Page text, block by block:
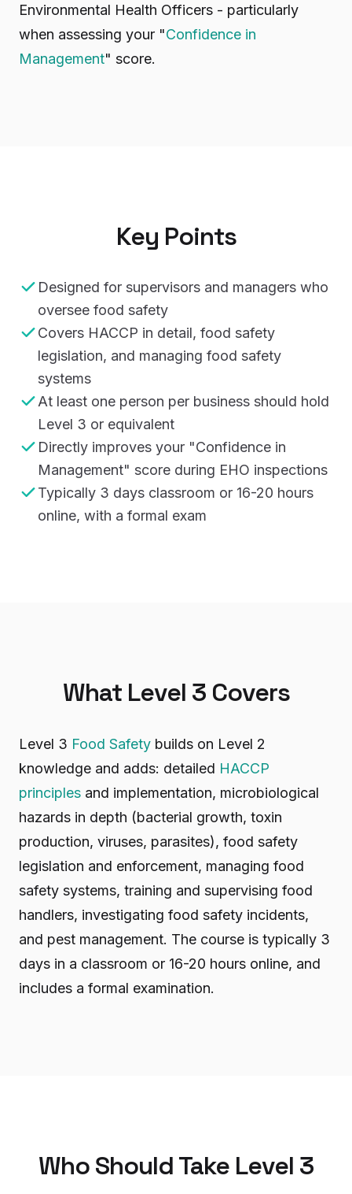
Environmental Health Officers - particularly
when assessing your "Confidence in
Management" score.
Key Points
Designed for supervisors and managers who
oversee food safety
Covers HACCP in detail, food safety
legislation, and managing food safety
systems
At least one person per business should hold
Level 3 or equivalent
Directly improves your "Confidence in
Management" score during EHO inspections
Typically 3 days classroom or 16-20 hours
online, with a formal exam
What Level 3 Covers
Level 3 Food Safety builds on Level 2
knowledge and adds: detailed HACCP
principles and implementation, microbiological
hazards in depth (bacterial growth, toxin
production, viruses, parasites), food safety
legislation and enforcement, managing food
safety systems, training and supervising food
handlers, investigating food safety incidents,
and pest management. The course is typically 3
days in a classroom or 16-20 hours online, and
includes a formal examination.
Who Should Take Level 3